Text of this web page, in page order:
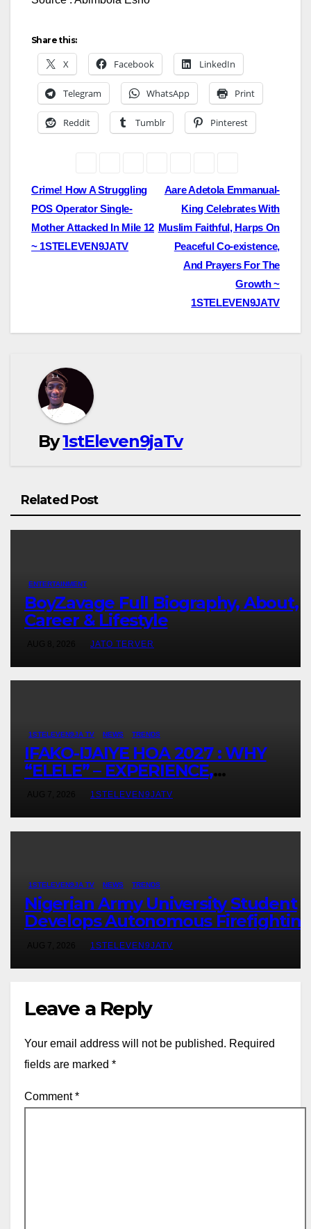
Share this:
X Facebook LinkedIn
Telegram WhatsApp Print
Reddit Tumblr Pinterest
Post
navigation
Aare Adetola Emmanual-
King Celebrates With
Muslim Faithful, Harps On
Peaceful Co-existence,
And Prayers For The
Growth ~
1STELEVEN9JATV
Crime! How A Struggling
POS Operator Single-
Mother Attacked In Mile 12
~ 1STELEVEN9JATV
By1stEleven9jaTv
Related Post
ENTERTAINMENT
BoyZavage Full Biography, About,
Career & Lifestyle
JATO TERVER
1STELEVEN9JA TV NEWS TRENDS
IFAKO-IJAIYE HOA 2027 : WHY
“ELELE” – EXPERIENCE,
LEADERSHIP, EDUCATION,
LISTENING, EASY GOING &
GRASSROOTS TOUCH ~ 1ST
1STELEVEN9JATV
1STELEVEN9JA TV NEWS TRENDS
Nigerian Army University Student
Develops Autonomous
Robot To Combat Indoor Fires ~
ELEVEN9JA TV
1STELEVEN9JATV
Leave a Reply
Your email address will not be published. Required
fields are marked *
Comment*